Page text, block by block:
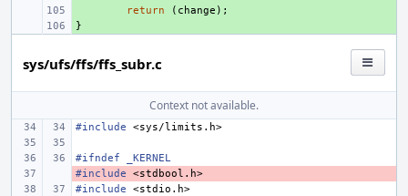
return ( change );
}
sys/ufs/ffs/ffs_subr.c
Context not available.
#include <sys/limits.h>
#ifndef _KERNEL
-
#include
<stdbool.h>
#include
<stdio.h>